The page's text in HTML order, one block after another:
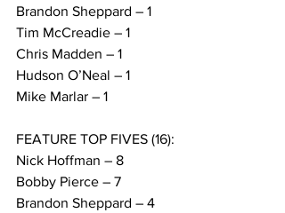
Brandon Sheppard – 1
Tim McCreadie – 1
Chris Madden – 1
Hudson O’Neal – 1
Mike Marlar – 1
FEATURE TOP FIVES (16):
Nick Hoffman – 8
Bobby Pierce – 7
Brandon Sheppard – 4